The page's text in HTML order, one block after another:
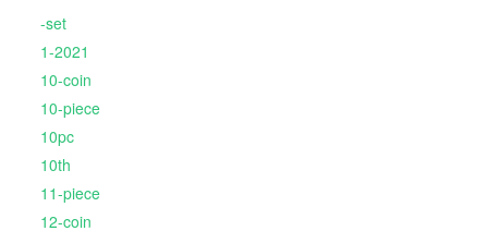
-set
1-2021
10-coin
10-piece
10pc
10th
11-piece
12-coin